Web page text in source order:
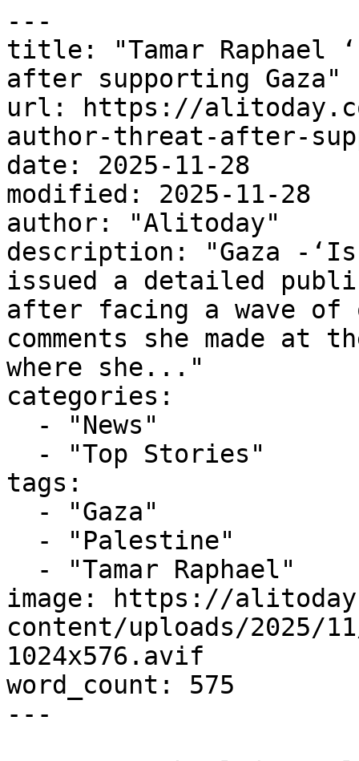
---
title: "Tamar Raphael
after supporting Gaza"
url: https://
author-threat-after-
date: 2025-11-28
modified: 2025-11-28
author: "Alitoday"
description: "Gaza -
issued a detailed
after facing a wave of
comments she made at
where she..."
categories:
tags:
image: https://
content/uploads/2025/
1024x576.avif
word_count: 575
---